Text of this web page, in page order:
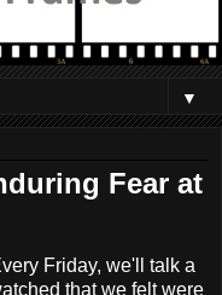
▼
Fear at
Friday, we'll talk a
that we felt were